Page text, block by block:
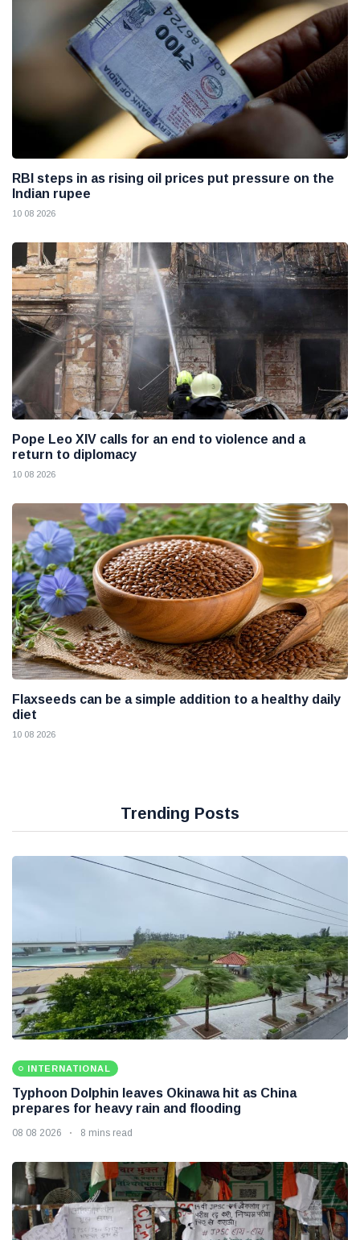
RBI steps in as rising oil prices put pressure on the
Indian rupee
10 08 2026
Pope Leo XIV calls for an end to violence and a
return to diplomacy
10 08 2026
Flaxseeds can be a simple addition to a healthy daily
diet
10 08 2026
Trending Posts
INTERNATIONAL
Typhoon Dolphin leaves Okinawa hit as China
prepares for heavy rain and flooding
08 08 2026 8 mins read